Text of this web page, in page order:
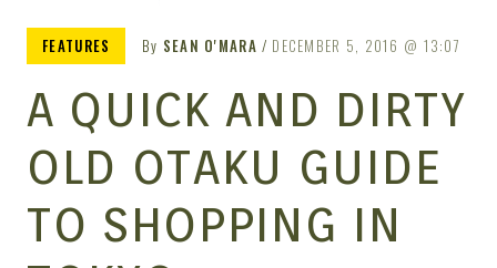
ZIMMERIT –
ANIME |
FEATURES By SEAN O'MARA DECEMBER 5, 2016 13:07
A QUICK AND DIRTY
OLD OTAKU GUIDE
TO SHOPPING IN